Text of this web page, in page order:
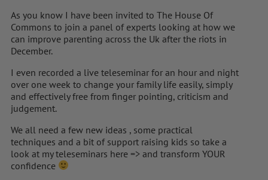
As you know I have been invited to The House Of
Commons to join a panel of experts looking at how we
can improve parenting across the Uk after the riots in
December.
I even recorded a live teleseminar for an hour and night
over one week to change your family life easily, simply
and effectively free from finger pointing, criticism and
judgement.
We all need a few new ideas , some practical
techniques and a bit of support raising kids so take a
look at my teleseminars here => and transform YOUR
confidence